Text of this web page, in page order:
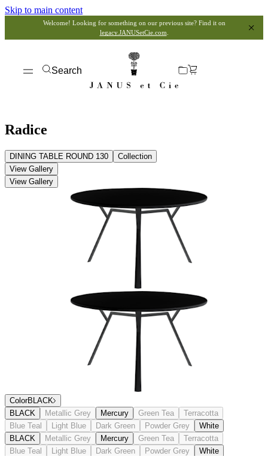
Skip to main content
Welcome! Looking for something on our previous site? Find it on
legacy.JANUSetCie.com
Search
Radice
DINING TABLE ROUND 130
Collection
View Gallery
View Gallery
ColorBLACK
BLACK
Metallic Grey Mercury Green Tea
Terracotta
Blue Teal
Light Blue Dark Green Powder Grey
White
BLACK
Metallic Grey Mercury Green Tea
Terracotta
Blue Teal
Light Blue Dark Green Powder Grey White